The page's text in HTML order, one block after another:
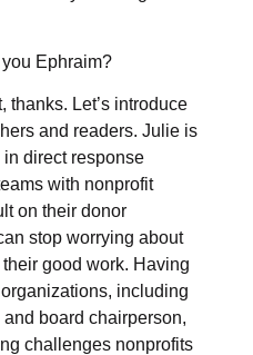
you Ephraim?
thanks. Let’s introduce
and readers. Julie is
direct response
with nonprofit
on their donor
stop worrying about
good work. Having
including
board chairperson,
challenges nonprofits